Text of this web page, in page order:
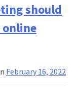
best
and
shortest
checklist
should
online
February 16, 2022